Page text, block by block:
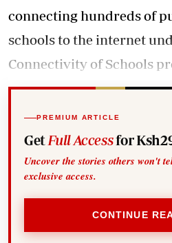
connecting hundreds of
schools to the internet
Connectivity of Schools
PREMIUM ARTICLE
Get Full Accessfor
Uncover the stories others won't
exclusive access.
CONTINUE